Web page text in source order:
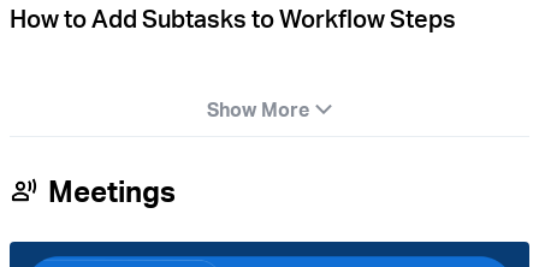
How to Add Subtasks to Workflow Steps
Show More
Meetings